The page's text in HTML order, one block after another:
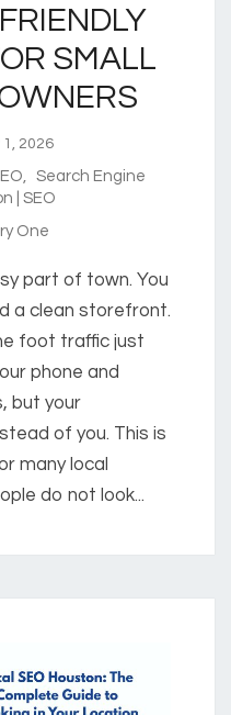
SMALL
2026
Search Engine
| SEO
One
part of town. You
a clean storefront.
foot traffic just
phone and
but your
of you. This is
many local
do not look...